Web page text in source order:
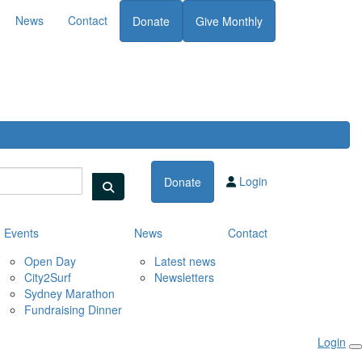
News Contact Donate Give Monthly
Donate Login
Events
Open Day
City2Surf
Sydney Marathon
Fundraising Dinner
News
Latest news
Newsletters
Contact
Login